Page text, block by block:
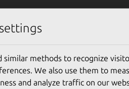
USN-8280-3
similar methods to recognize
We also use them to
and analyze traffic on our